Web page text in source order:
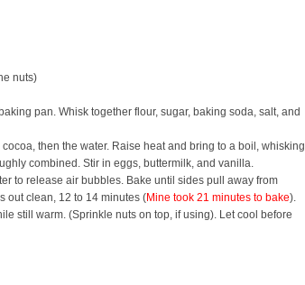
nuts)
pan. Whisk together flour, sugar, baking soda, salt, and
then the water. Raise heat and bring to a boil, whisking
combined. Stir in eggs, buttermilk, and vanilla.
to release air bubbles. Bake until sides pull away from
out clean, 12 to 14 minutes (Mine took 21 minutes to bake).
still warm. (Sprinkle nuts on top, if using). Let cool before